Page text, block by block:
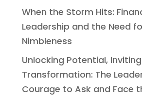
When the Storm Hits:
Leadership and the Need
Nimbleness
Unlocking Potential, Inviting
Transformation: The
Courage to Ask and Face